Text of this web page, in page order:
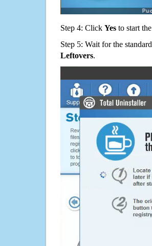
Step 4: Click Yes to start
Step 5: Wait for the
Leftovers.